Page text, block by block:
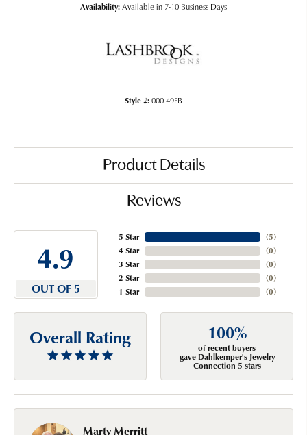
Availability:Available in 7-10 Business Days
Style #:000-49FB
Product Details
Reviews
4.9
OUT OF 5
5 Star
4 Star
3 Star
2 Star
1 Star
(5)
(0)
(0)
(0)
(0)
Overall Rating 100%
of recent buyers
gave Dahlkemper's Jewelry
Connection 5 stars
Marty Merritt